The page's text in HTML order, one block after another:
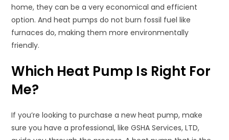
home, they can be a very economical and efficient
option. And heat pumps do not burn fossil fuel like
furnaces do, making them more environmentally
friendly.
Which Heat Pump Is Right For
Me?
If you’re looking to purchase a new heat pump, make
sure you have a professional, like GSHA Services, LTD,